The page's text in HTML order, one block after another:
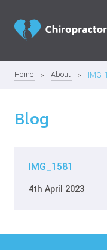
Home About
Blog
IMG_1581
4th April 2023